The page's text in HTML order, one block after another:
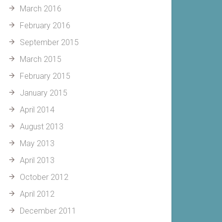
March 2016
February 2016
September 2015
March 2015
February 2015
January 2015
April 2014
August 2013
May 2013
April 2013
October 2012
April 2012
December 2011